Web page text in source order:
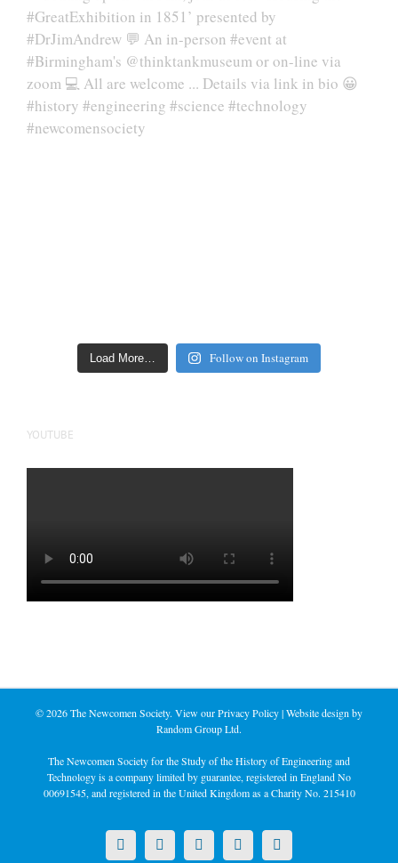
Load More… Follow on Instagram
YOUTUBE
©2026 The Newcomen Society. View ourPrivacy Policy| Website design by
Random Group Ltd.
The Newcomen Society for the Study of the History of Engineering and
Technology is a company limited by guarantee, registered in England No
00691545, and registered in the United Kingdom as a Charity No. 215410
X LinkedInFacebookYouTubeInstagram